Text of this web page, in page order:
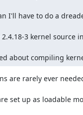
3 kernel source
about compiling
are rarely ever
set up as loadable